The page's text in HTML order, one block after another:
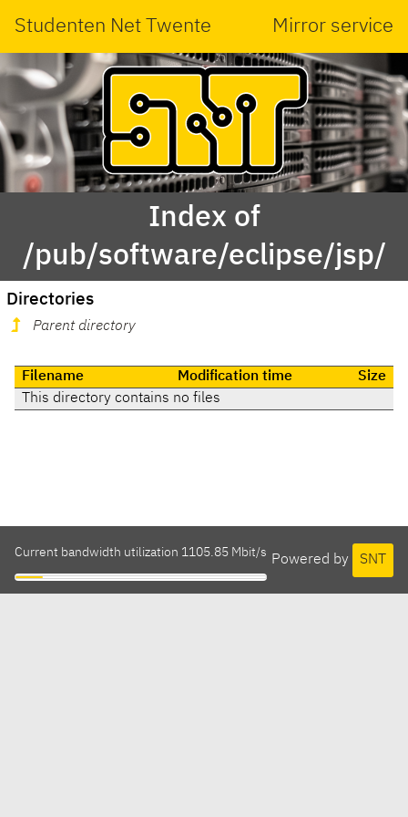
Studenten Net Twente Mirror service
Index of
/pub/software/eclipse/jsp/
Directories
Parent directory
Filename Modification time
Size
This directory contains no files
Powered by SNT
Current bandwidth utilization 1105.85 Mbit/s